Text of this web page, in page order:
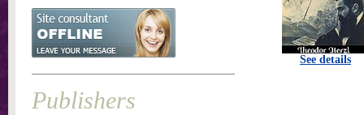
See details
Publishers